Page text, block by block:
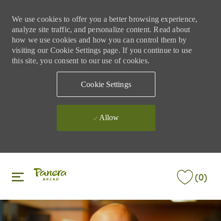
We use cookies to offer you a better browsing experience,
analyze site traffic, and personalize content. Read about
how we use cookies and how you can control them by
visiting our Cookie Settings page. If you continue to use
this site, you consent to our use of cookies.
Cookie Settings
Allow
(0)